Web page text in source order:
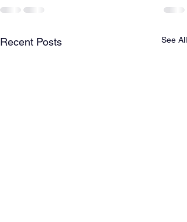
Recent Posts See All